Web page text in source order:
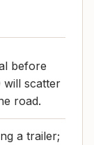
before
will scatter
road.
a trailer;